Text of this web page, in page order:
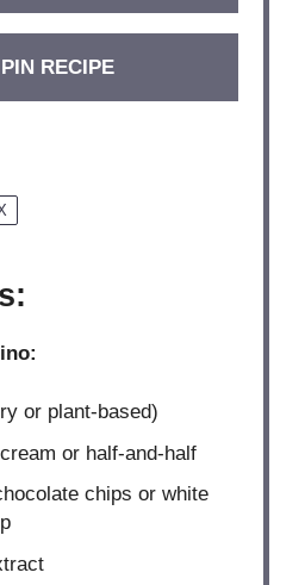
PIN RECIPE
or plant-based)
or half-and-half
chips or white